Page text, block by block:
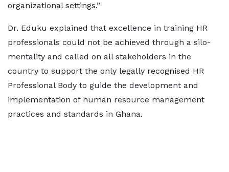
organizational settings.”
Dr. Eduku explained that excellence in training HR
professionals could not be achieved through a silo-
mentality and called on all stakeholders in the
country to support the only legally recognised HR
Professional Body to guide the development and
implementation of human resource management
practices and standards in Ghana.